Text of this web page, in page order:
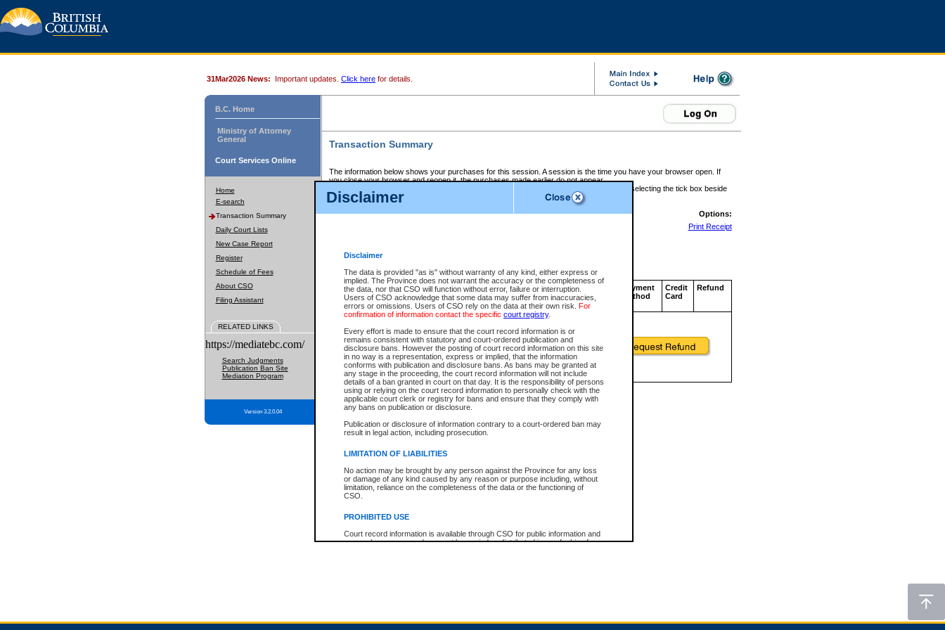
Disclaimer
Disclaimer
The data is provided "as is" without warranty of any kind, either express or
implied. The Province does not warrant the accuracy or the completeness of
the data, nor that CSO will function without error, failure or interruption.
Users of CSO acknowledge that some data may suffer from inaccuracies,
errors or omissions. Users of CSO rely on the data at their own risk. For
confirmation of information contact the specific court registry.
Every effort is made to ensure that the court record information is or
remains consistent with statutory and court-ordered publication and
disclosure bans. However the posting of court record information on this site
in no way is a representation, express or implied, that the information
conforms with publication and disclosure bans. As bans may be granted at
any stage in the proceeding, the court record information will not include
details of a ban granted in court on that day. It is the responsibility of persons
using or relying on the court record information to personally check with the
applicable court clerk or registry for bans and ensure that they comply with
any bans on publication or disclosure.
Publication or disclosure of information contrary to a court-ordered ban may
result in legal action, including prosecution.
LIMITATION OF LIABILITIES
No action may be brought by any person against the Province for any loss
or damage of any kind caused by any reason or purpose including, without
limitation, reliance on the completeness of the data or the functioning of
CSO.
PROHIBITED USE
Court record information is available through CSO for public information and
research purposes and may not be copied or distributed in any fashion for
expressly prohibited. Persons found misusing this privilege will lose access
31Mar2026 News: Important updates. Click here for details.
B.C. Home
Ministry of Attorney
General
Court Services Online
Home
E-search
Transaction Summary
Daily Court Lists
New Case Report
Register
Schedule of Fees
About CSO
Filing Assistant
RELATED LINKS
https://mediatebc.com/
Search Judgments
Publication Ban Site
Mediation Program
Version 3.2.0.04
Transaction Summary
The information below shows your purchases for this session. A session is the time you have your browser open. If
you close your browser and reopen it, the purchases made earlier do not appear.
If there is an error in one or more of the transactions below, you can request a refund by selecting the tick box beside
those transactions and clicking on Request Refund.
CSO Session Summary:Session ID - 145592852
Options:
Print Receipt
Service Description File No. Amount
CSO
Invoice
Number
CSO
Service
ID
Approval
Code
Payment
Method
Credit
Card
Refund
Total For Session: $0.00 Canadian Dollars